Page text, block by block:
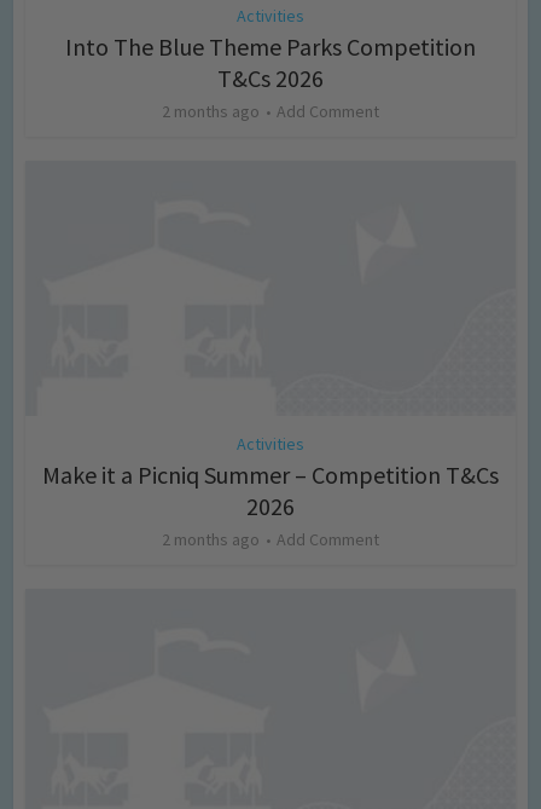
Activities
Into The Blue Theme Parks Competition
T&Cs 2026
2 months ago Add Comment
Activities
Make it a Picniq Summer – Competition T&Cs
2026
2 months ago Add Comment